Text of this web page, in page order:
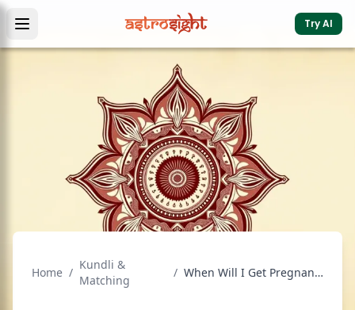
Try AI
Home /
Kundli &
Matching
/ When Will I Get Pregnant? Astrology & D7 Guide